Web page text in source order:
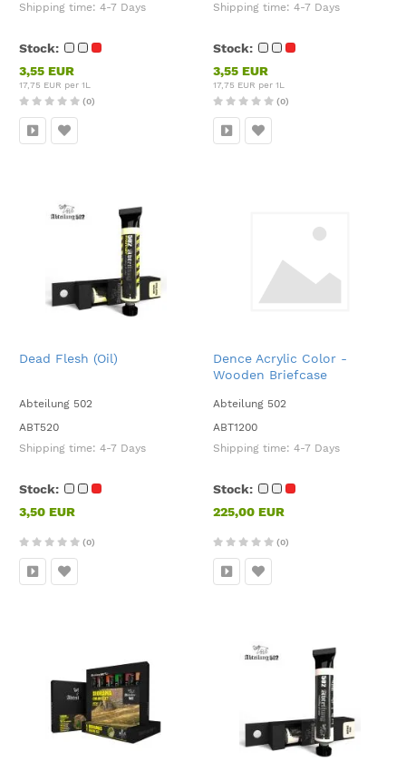
Shipping time: 4-7 Days
Stock:
3,55 EUR
17,75 EUR per 1L
(0)
Shipping time: 4-7 Days
Stock:
3,55 EUR
17,75 EUR per 1L
(0)
Dead Flesh (Oil)
Abteilung 502
ABT520
Shipping time: 4-7 Days
Stock:
3,50 EUR
(0)
Dence Acrylic Color -
Wooden Briefcase
Abteilung 502
ABT1200
Shipping time: 4-7 Days
Stock:
225,00 EUR
(0)